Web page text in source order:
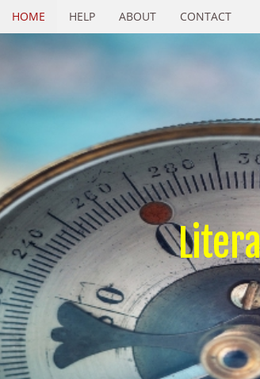
HOME HELP ABOUT CONTACT